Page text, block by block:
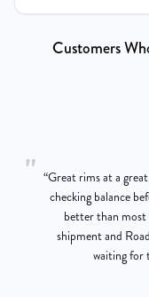
Customers
" “Great rims at a
checking balance
better than most
shipment and
waiting for